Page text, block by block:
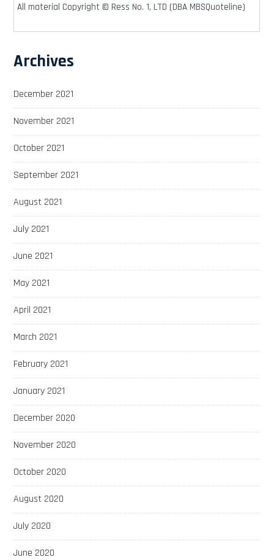
All material Copyright © Ress No. 1, LTD (DBA MBSQuoteline)
Archives
December 2021
November 2021
October 2021
September 2021
August 2021
July 2021
June 2021
May 2021
April 2021
March 2021
February 2021
January 2021
December 2020
November 2020
October 2020
August 2020
July 2020
June 2020